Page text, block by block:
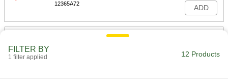
12365A72
ADD
Circuit Breaker Lockout
FILTER BY
1 filter applied 12 Products